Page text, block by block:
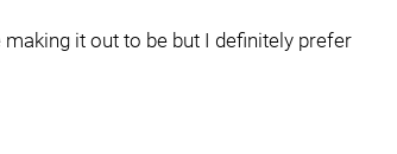
it out to be but I definitely prefer